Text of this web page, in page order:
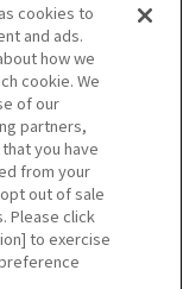
is the newest
around
features
and
urban space.
of Osaka
cookies to
and ads.
how we
cookie. We
of our
partners,
you have
from your
out of sale
Please click
to exercise